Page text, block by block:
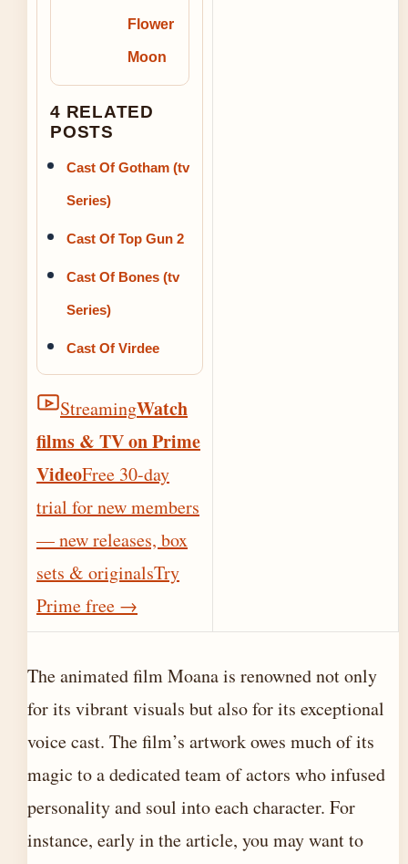
Flower
Moon
4 RELATED
POSTS
Cast Of Gotham (tv
Series)
Cast Of Top Gun 2
Cast Of Bones (tv
Series)
Cast Of Virdee
StreamingWatch
films & TV on Prime
VideoFree 30-day
trial for new members
— new releases, box
sets & originalsTry
Prime free →
The animated film Moana is renowned not only
for its vibrant visuals but also for its exceptional
voice cast. The film’s artwork owes much of its
magic to a dedicated team of actors who infused
personality and soul into each character. For
instance, early in the article, you may want to